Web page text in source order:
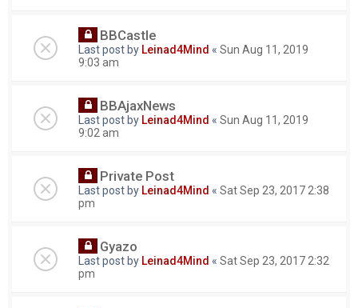
BBCastle
Last post by Leinad4Mind « Sun Aug 11, 2019
9:03 am
BBAjaxNews
Last post by Leinad4Mind « Sun Aug 11, 2019
9:02 am
Private Post
Last post by Leinad4Mind « Sat Sep 23, 2017 2:38
pm
Gyazo
Last post by Leinad4Mind « Sat Sep 23, 2017 2:32
pm